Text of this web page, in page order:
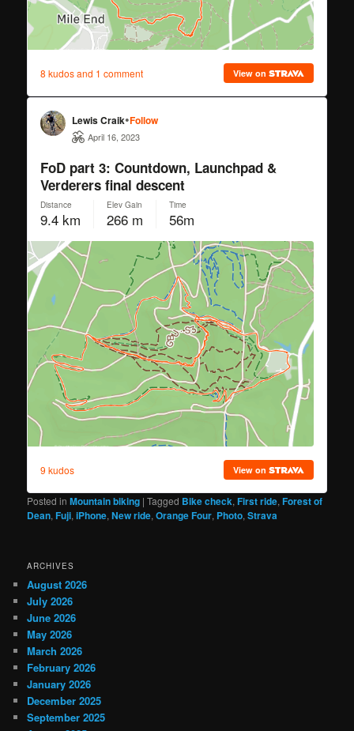
Posted in Mountain biking |Tagged Bike check,First ride,Forest of
Dean,Fuji,iPhone,New ride,Orange Four, Photo,Strava
ARCHIVES
August 2026
July 2026
June 2026
May 2026
March 2026
February 2026
January 2026
December 2025
September 2025